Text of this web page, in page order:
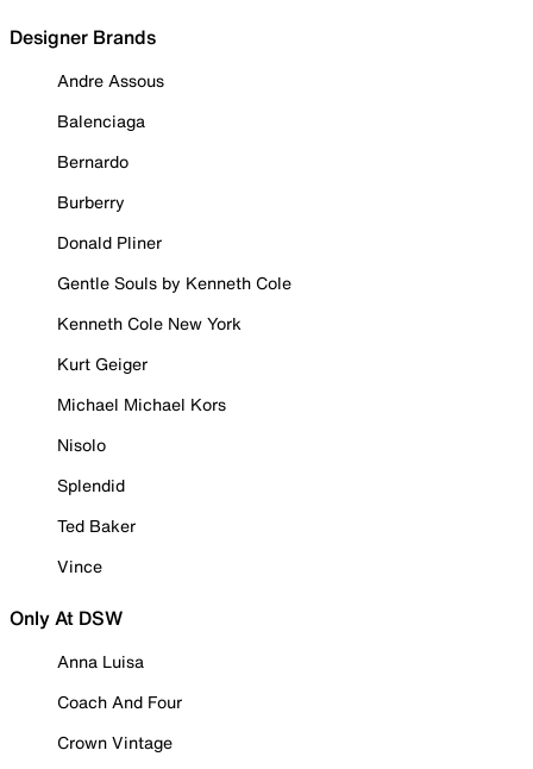
Designer Brands
Andre Assous
Balenciaga
Bernardo
Burberry
Donald Pliner
Gentle Souls by Kenneth Cole
Kenneth Cole New York
Kurt Geiger
Michael Michael Kors
Nisolo
Splendid
Ted Baker
Vince
Only At DSW
Anna Luisa
Coach And Four
Crown Vintage